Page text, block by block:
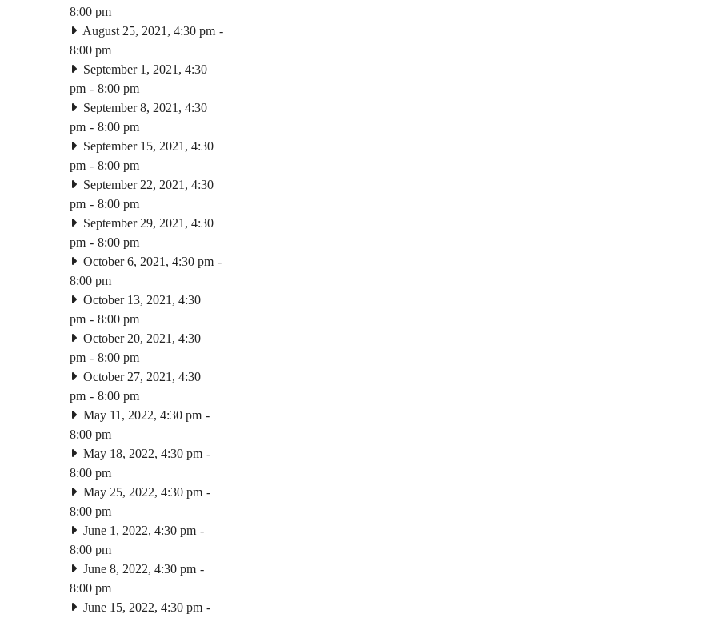
8:00 pm
August 25, 2021, 4:30 pm -
8:00 pm
September 1, 2021, 4:30
pm - 8:00 pm
September 8, 2021, 4:30
pm - 8:00 pm
September 15, 2021, 4:30
pm - 8:00 pm
September 22, 2021, 4:30
pm - 8:00 pm
September 29, 2021, 4:30
pm - 8:00 pm
October 6, 2021, 4:30 pm -
8:00 pm
October 13, 2021, 4:30
pm - 8:00 pm
October 20, 2021, 4:30
pm - 8:00 pm
October 27, 2021, 4:30
pm - 8:00 pm
May 11, 2022, 4:30 pm -
8:00 pm
May 18, 2022, 4:30 pm -
8:00 pm
May 25, 2022, 4:30 pm -
8:00 pm
June 1, 2022, 4:30 pm -
8:00 pm
June 8, 2022, 4:30 pm -
8:00 pm
June 15, 2022, 4:30 pm -